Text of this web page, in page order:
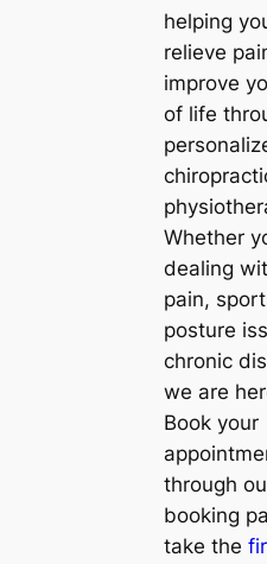
helping
relieve
improve
of life
Whether
dealing
pain,
posture
chronic
we are
Book your
through
booking
take the